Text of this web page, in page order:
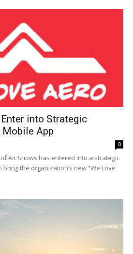
into Strategic
App
0
Air Shows has entered into a strategic
the organization’s new “We Love